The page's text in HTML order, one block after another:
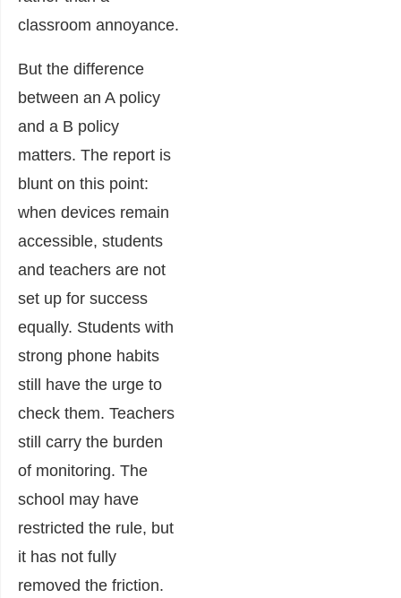
classroom annoyance.
But the difference
between an A policy
and a B policy
matters. The report is
blunt on this point:
when devices remain
accessible, students
and teachers are not
set up for success
equally. Students with
strong phone habits
still have the urge to
check them. Teachers
still carry the burden
of monitoring. The
school may have
restricted the rule, but
it has not fully
removed the friction.